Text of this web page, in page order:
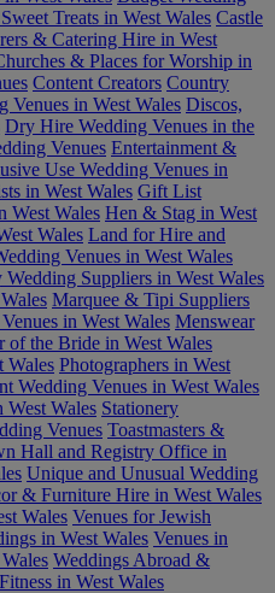
Treats in West Wales Castle
& Catering Hire in West
& Places for Worship in
Content Creators Country
Venues in West Wales Discos,
Dry Hire Wedding Venues in the
Venues Entertainment &
Use Wedding Venues in
in West Wales Gift List
West Wales Hen & Stag in West
Wales Land for Hire and
Venues in West Wales
Suppliers in West Wales
Marquee & Tipi Suppliers
in West Wales Menswear
of the Bride in West Wales
Wales Photographers in West
Wedding Venues in West Wales
Wales Stationery
Venues Toastmasters &
Hall and Registry Office in
Unique and Unusual Wedding
& Furniture Hire in West Wales
Wales Venues for Jewish
in West Wales Venues in
Weddings Abroad &
in West Wales